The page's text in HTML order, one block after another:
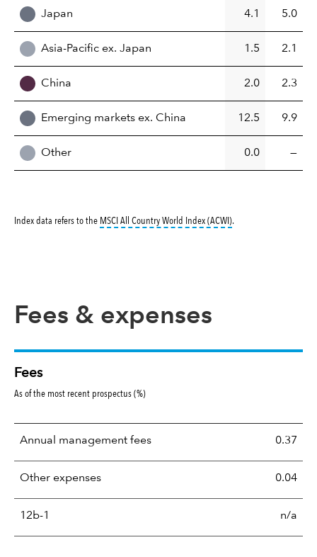
Japan 4.1 5.0
Asia-Pacific ex. Japan 1.5 2.1
China 2.0 2.3
Emerging markets ex. China 12.5 9.9
Other 0.0 —
Index data refers to the MSCI All Country World Index (ACWI)tooltip:
.
Fees & expenses
Fees
As of the most recent prospectus (%)
Annual management fees 0.37
Other expenses 0.04
12b-1 n/a